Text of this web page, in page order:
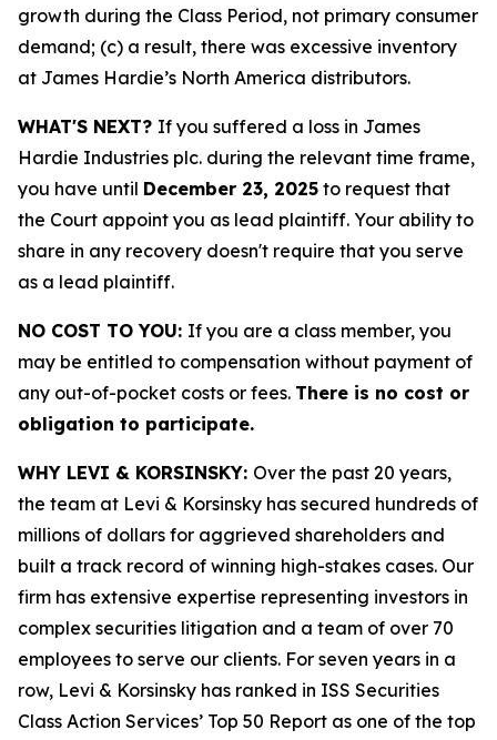
growth during the Class Period, not primary consumer
demand; (c) a result, there was excessive inventory
at James Hardie’s North America distributors.
WHAT'S NEXT? If you suffered a loss in James
Hardie Industries plc. during the relevant time frame,
you have until December 23, 2025 to request that
the Court appoint you as lead plaintiff. Your ability to
share in any recovery doesn't require that you serve
as a lead plaintiff.
NO COST TO YOU: If you are a class member, you
may be entitled to compensation without payment of
any out-of-pocket costs or fees. There is no cost or
obligation to participate.
WHY LEVI & KORSINSKY: Over the past 20 years,
the team at Levi & Korsinsky has secured hundreds of
millions of dollars for aggrieved shareholders and
built a track record of winning high-stakes cases. Our
firm has extensive expertise representing investors in
complex securities litigation and a team of over 70
employees to serve our clients. For seven years in a
row, Levi & Korsinsky has ranked in ISS Securities
Class Action Services’ Top 50 Report as one of the top